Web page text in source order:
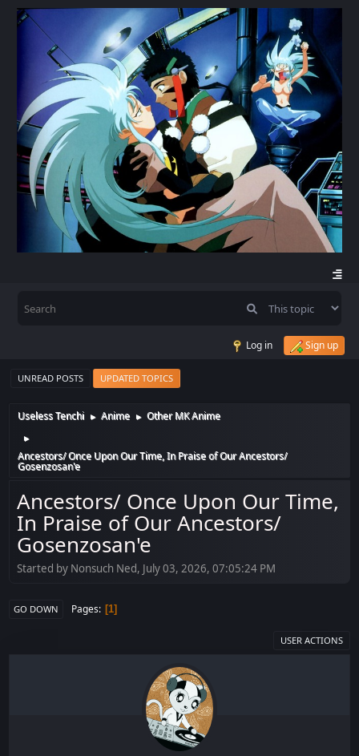
Log in Sign up
UNREAD POSTS UPDATED TOPICS
Useless Tenchi ► Anime ► Other MK Anime
►
Ancestors/ Once Upon Our Time, In Praise of Our Ancestors/
Gosenzosan'e
Ancestors/ Once Upon Our Time,
In Praise of Our Ancestors/
Gosenzosan'e
Started by Nonsuch Ned, July 03, 2026, 07:05:24 PM
GO DOWN Pages 1
USER ACTIONS